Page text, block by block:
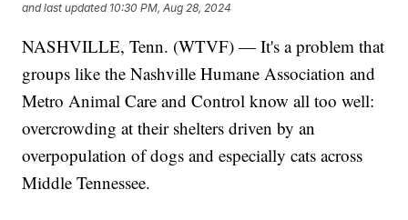
and last updated 10:30 PM, Aug 28, 2024
NASHVILLE, Tenn. (WTVF) — It's a problem that
groups like the Nashville Humane Association and
Metro Animal Care and Control know all too well:
overcrowding at their shelters driven by an
overpopulation of dogs and especially cats across
Middle Tennessee.